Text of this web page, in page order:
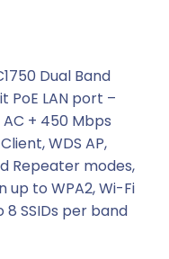
Dual Band
PoE LAN port –
+ 450 Mbps
WDS AP,
Repeater modes,
to WPA2, Wi-Fi
SSIDs per band